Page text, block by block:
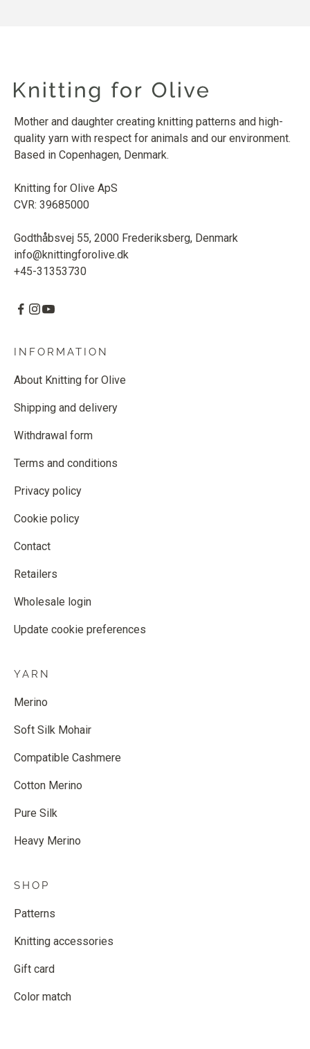
Mother and daughter creating knitting patterns and high-
quality yarn with respect for animals and our environment.
Based in Copenhagen, Denmark.
Knitting for Olive ApS
CVR: 39685000
Godthåbsvej 55, 2000 Frederiksberg, Denmark
info@knittingforolive.dk
+45-31353730
INFORMATION
About Knitting for Olive
Shipping and delivery
Withdrawal form
Terms and conditions
Privacy policy
Cookie policy
Contact
Retailers
Wholesale login
Update cookie preferences
YARN
Merino
Soft Silk Mohair
Compatible Cashmere
Cotton Merino
Pure Silk
Heavy Merino
SHOP
Patterns
Knitting accessories
Gift card
Color match